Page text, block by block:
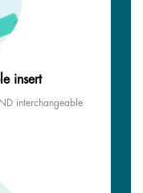
insert
interchangeable